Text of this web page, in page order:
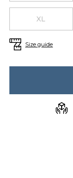
XL
Size guide